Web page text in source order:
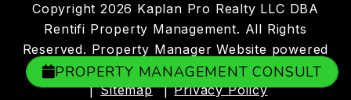
PROPERTY MANAGEMENT CONSULT
Copyright 2026 Kaplan Pro Realty LLC DBA
Rentifi Property Management. All Rights
Reserved. Property Manager Website powered
byPMW
Sitemap
Privacy Policy